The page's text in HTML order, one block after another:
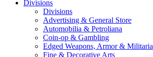
Divisions
Divisions
Advertising & General Store
Automobilia & Petroliana
Coin-op & Gambling
Edged Weapons, Armor & Militaria
Fine & Decorative Arts